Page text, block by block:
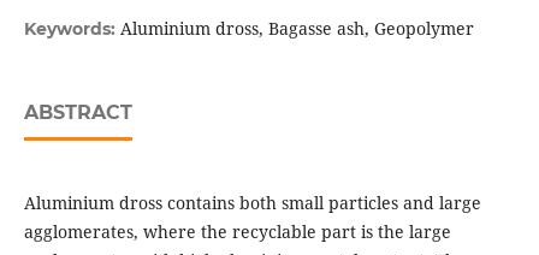
Keywords: Aluminium dross, Bagasse ash, Geopolymer
ABSTRACT
Aluminium dross contains both small particles and large
agglomerates, where the recyclable part is the large